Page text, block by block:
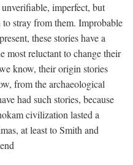
imperfect, but
stray from them. Improbable
these stories have a
most reluctant to change their
know, their origin stories
from the archaeological
had such stories, because
civilization lasted a
at least to Smith and